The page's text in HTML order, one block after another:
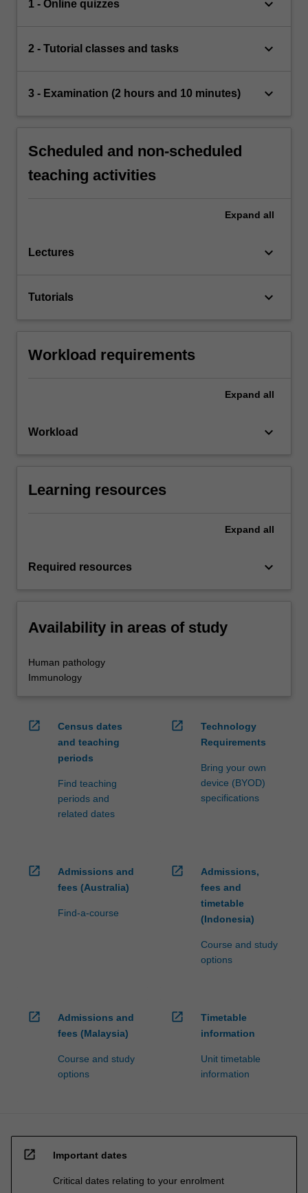
1 - Online quizzes keyboard_arrow_down
2 - Tutorial classes and tasks keyboard_arrow_down
3 - Examination (2 hours and 10 minutes) keyboard_arrow_down
Scheduled and non-scheduled
teaching activities
Expand all
Lectures keyboard_arrow_down
Tutorials keyboard_arrow_down
Workload requirements
Expand all
Workload keyboard_arrow_down
Learning resources
Expand all
Required resources keyboard_arrow_down
Availability in areas of study
Human pathology
Immunology
open_in_new
Census dates
and teaching
periods
Find teaching
periods and
related dates
open_in_new
Technology
Requirements
Bring your own
device (BYOD)
specifications
open_in_new
Admissions and
fees (Australia)
Find-a-course
open_in_new
Admissions,
fees and
timetable
(Indonesia)
Course and study
options
open_in_new
Admissions and
fees (Malaysia)
Course and study
options
open_in_new
Timetable
information
Unit timetable
information
open_in_new Important dates
Critical dates relating to your enrolment